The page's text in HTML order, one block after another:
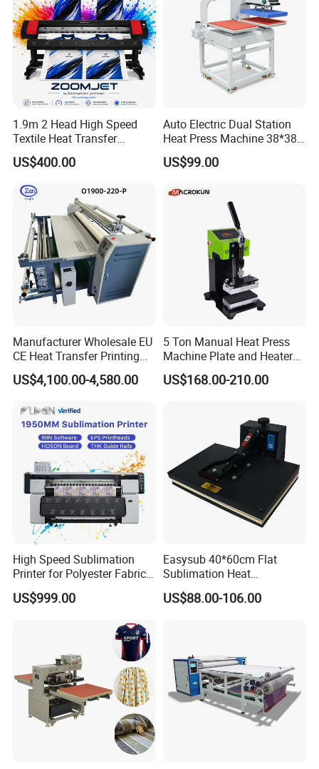
1.9m 2 Head High Speed
Textile Heat Transfer
Printing Machine Dye
Sublimation Printer
US$400.00
Auto Electric Dual Station
Heat Press Machine 38*38
40X50 40*60cm for T-Shirt
and Fabric Transfers Textile
US$99.00
Manufacturer Wholesale EU
CE Heat Transfer Printing
Sublimation Machine for All
Fabric
US$4,100.00-4,580.00
5 Ton Manual Heat Press
Machine Plate and Heater
Press 6X12 Aluminum
US$168.00-210.00
High Speed Sublimation
Printer for Polyester Fabric
1950mm 4 I3200 Heads for
Carpets and Curtains
US$999.00
Easysub 40*60cm Flat
Sublimation Heat
Transfer16X24 Heat Press
Machine
US$88.00-106.00